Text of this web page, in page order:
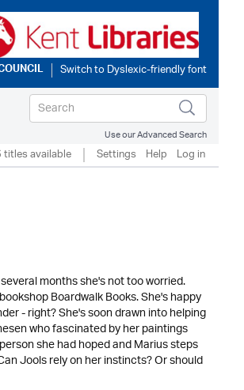
Use our Advanced Search
available Settings Help Log in
months she's not too worried.
Boardwalk Books. She's happy
- right? She's soon drawn into helping
who fascinated by her paintings
she had hoped and Marius steps
Jools rely on her instincts? Or should